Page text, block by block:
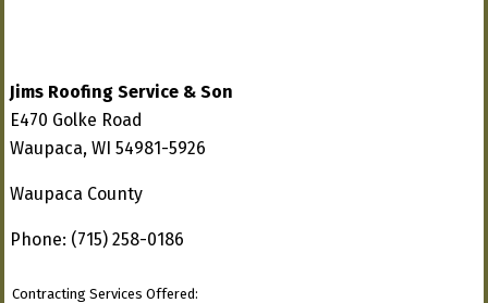
Jims Roofing Service & Son
E470 Golke Road
Waupaca, WI 54981-5926
Waupaca County
Phone: (715) 258-0186
Contracting Services Offered: